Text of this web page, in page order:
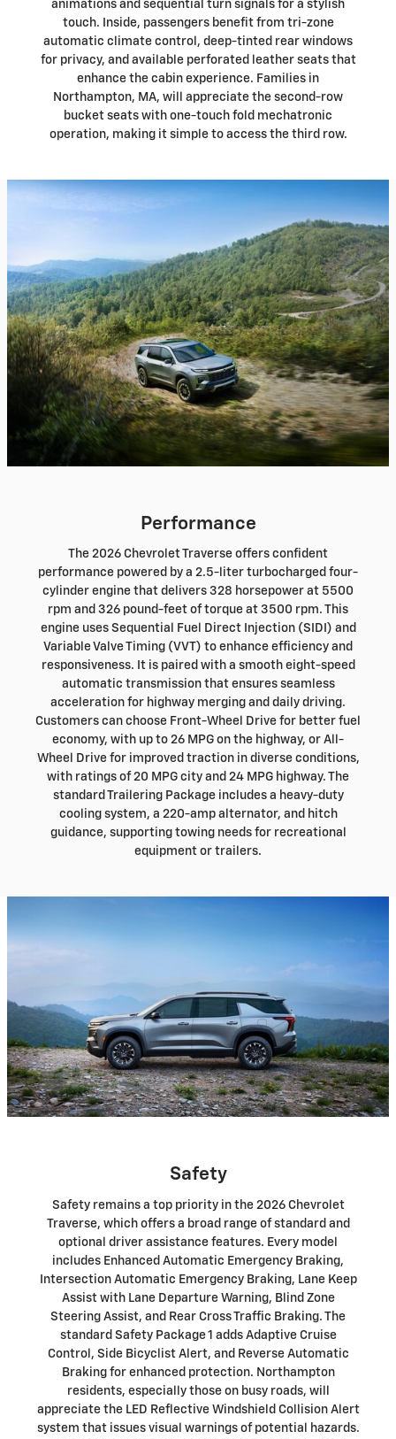
animations and sequential turn signals for a stylish
touch. Inside, passengers benefit from tri-zone
automatic climate control, deep-tinted rear windows
for privacy, and available perforated leather seats that
enhance the cabin experience. Families in
Northampton, MA, will appreciate the second-row
bucket seats with one-touch fold mechatronic
operation, making it simple to access the third row.
Performance
The 2026 Chevrolet Traverse offers confident
performance powered by a 2.5-liter turbocharged four-
cylinder engine that delivers 328 horsepower at 5500
rpm and 326 pound-feet of torque at 3500 rpm. This
engine uses Sequential Fuel Direct Injection (SIDI) and
Variable Valve Timing (VVT) to enhance efficiency and
responsiveness. It is paired with a smooth eight-speed
automatic transmission that ensures seamless
acceleration for highway merging and daily driving.
Customers can choose Front-Wheel Drive for better fuel
economy, with up to 26 MPG on the highway, or All-
Wheel Drive for improved traction in diverse conditions,
with ratings of 20 MPG city and 24 MPG highway. The
standard Trailering Package includes a heavy-duty
cooling system, a 220-amp alternator, and hitch
guidance, supporting towing needs for recreational
equipment or trailers.
Safety
Safety remains a top priority in the 2026 Chevrolet
Traverse, which offers a broad range of standard and
optional driver assistance features. Every model
includes Enhanced Automatic Emergency Braking,
Intersection Automatic Emergency Braking, Lane Keep
Assist with Lane Departure Warning, Blind Zone
Steering Assist, and Rear Cross Traffic Braking. The
standard Safety Package 1 adds Adaptive Cruise
Control, Side Bicyclist Alert, and Reverse Automatic
Braking for enhanced protection. Northampton
residents, especially those on busy roads, will
appreciate the LED Reflective Windshield Collision Alert
system that issues visual warnings of potential hazards.